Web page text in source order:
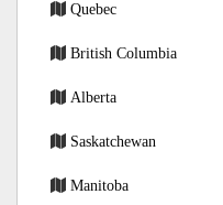
Quebec
British Columbia
Alberta
Saskatchewan
Manitoba